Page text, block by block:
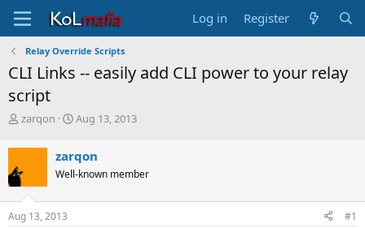
Log in Register
Relay Override Scripts
CLI Links -- easily add CLI power to your relay
script
T
r
a
d
s
t
zarqon
S
r
t
a
Aug 13, 2013
zarqon
Well-known member
Aug 13, 2013 #1